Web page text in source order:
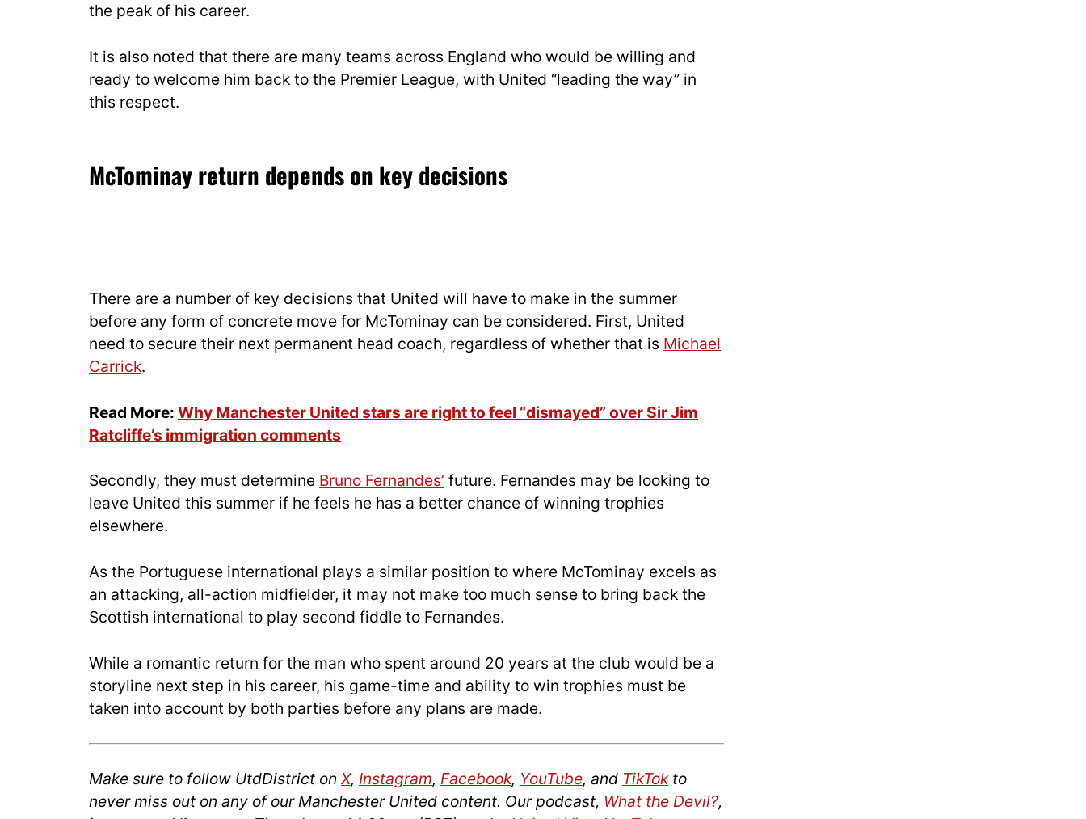
the peak of his career.
It is also noted that there are many teams across England who would be willing and
ready to welcome him back to the Premier League, with United “leading the way” in
this respect.
McTominay return depends on key decisions
There are a number of key decisions that United will have to make in the summer
before any form of concrete move for McTominay can be considered. First, United
need to secure their next permanent head coach, regardless of whether that is Michael
Carrick.
Read More: Why Manchester United stars are right to feel “dismayed” over Sir Jim
Ratcliffe’s immigration comments
Secondly, they must determine Bruno Fernandes’ future. Fernandes may be looking to
leave United this summer if he feels he has a better chance of winning trophies
elsewhere.
As the Portuguese international plays a similar position to where McTominay excels as
an attacking, all-action midfielder, it may not make too much sense to bring back the
Scottish international to play second fiddle to Fernandes.
While a romantic return for the man who spent around 20 years at the club would be a
storyline next step in his career, his game-time and ability to win trophies must be
taken into account by both parties before any plans are made.
Make sure to follow UtdDistrict on X, Instagram, Facebook, YouTube, and TikTokto
never miss out on any of our Manchester United content. Our podcast, What the Devil?,